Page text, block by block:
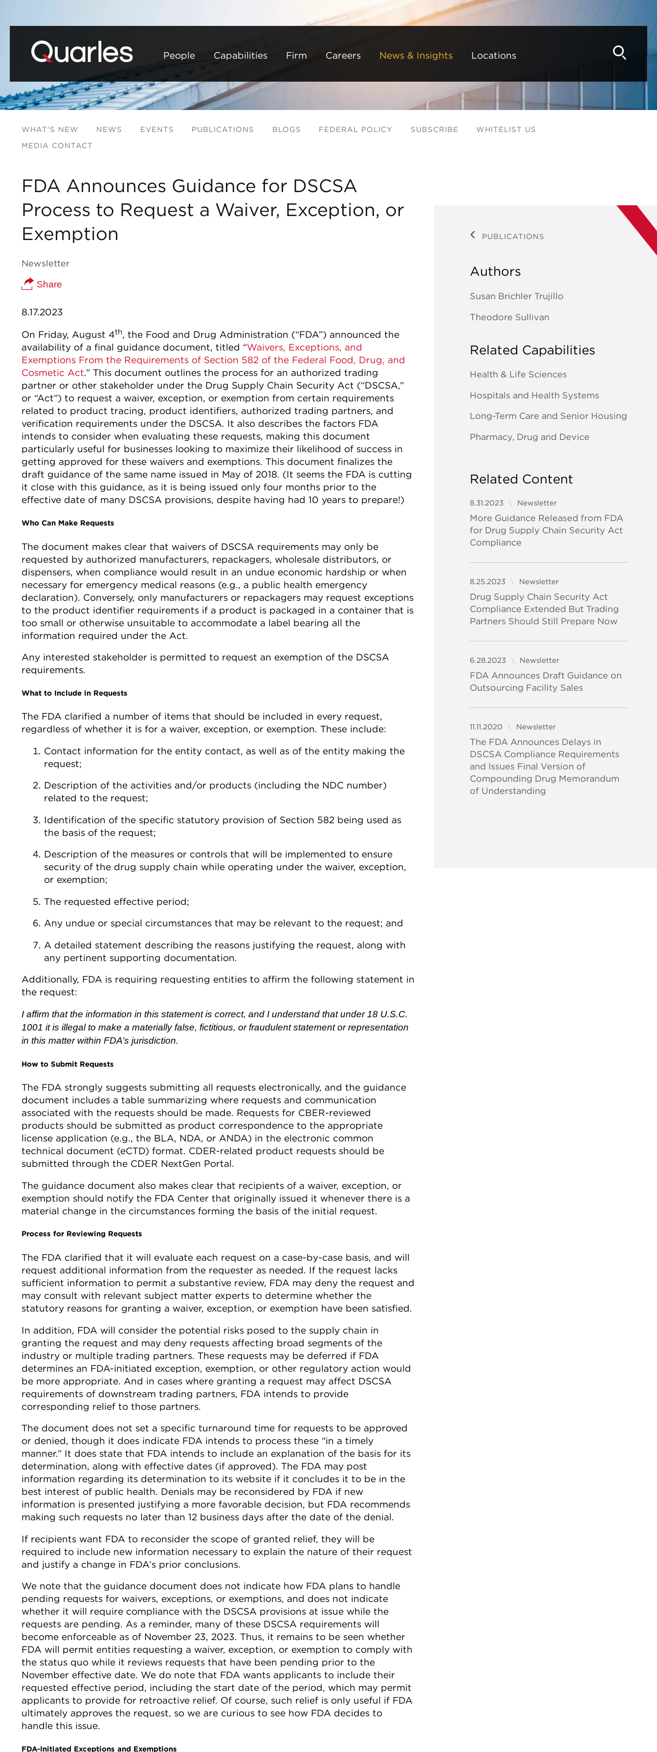
People
Capabilities Firm Careers News & Insights Locations
WHAT'S NEW NEWS EVENTS PUBLICATIONS BLOGS FEDERAL POLICY SUBSCRIBE
WHITELIST US
MEDIA CONTACT
FDA Announces Guidance for DSCSA
Process to Request a Waiver, Exception, or
Exemption
Newsletter
Share
8.17.2023
On Friday, August 4th, the Food and Drug Administration (“FDA”) announced the
availability of a final guidance document, titled “Waivers, Exceptions, and
Exemptions From the Requirements of Section 582 of the Federal Food, Drug, and
Cosmetic Act.” This document outlines the process for an authorized trading
partner or other stakeholder under the Drug Supply Chain Security Act (“DSCSA,”
or “Act”) to request a waiver, exception, or exemption from certain requirements
related to product tracing, product identifiers, authorized trading partners, and
verification requirements under the DSCSA. It also describes the factors FDA
intends to consider when evaluating these requests, making this document
particularly useful for businesses looking to maximize their likelihood of success in
getting approved for these waivers and exemptions. This document finalizes the
draft guidance of the same name issued in May of 2018. (It seems the FDA is cutting
it close with this guidance, as it is being issued only four months prior to the
effective date of many DSCSA provisions, despite having had 10 years to prepare!)
Who Can Make Requests
The document makes clear that waivers of DSCSA requirements may only be
requested by authorized manufacturers, repackagers, wholesale distributors, or
dispensers, when compliance would result in an undue economic hardship or when
necessary for emergency medical reasons (e.g., a public health emergency
declaration). Conversely, only manufacturers or repackagers may request exceptions
to the product identifier requirements if a product is packaged in a container that is
too small or otherwise unsuitable to accommodate a label bearing all the
information required under the Act.
Any interested stakeholder is permitted to request an exemption of the DSCSA
requirements.
What to Include in Requests
The FDA clarified a number of items that should be included in every request,
regardless of whether it is for a waiver, exception, or exemption. These include:
Contact information for the entity contact, as well as of the entity making the
request;
Description of the activities and/or products (including the NDC number)
related to the request;
Identification of the specific statutory provision of Section 582 being used as
the basis of the request;
Description of the measures or controls that will be implemented to ensure
security of the drug supply chain while operating under the waiver, exception,
or exemption;
The requested effective period;
Any undue or special circumstances that may be relevant to the request; and
A detailed statement describing the reasons justifying the request, along with
any pertinent supporting documentation.
Additionally, FDA is requiring requesting entities to affirm the following statement in
the request:
I affirm that the information in this statement is correct, and I understand that under 18 U.S.C.
1001 it is illegal to make a materially false, fictitious, or fraudulent statement or representation
in this matter within FDA’s jurisdiction.
How to Submit Requests
The FDA strongly suggests submitting all requests electronically, and the guidance
document includes a table summarizing where requests and communication
associated with the requests should be made. Requests for CBER-reviewed
products should be submitted as product correspondence to the appropriate
license application (e.g., the BLA, NDA, or ANDA) in the electronic common
technical document (eCTD) format. CDER-related product requests should be
submitted through the CDER NextGen Portal.
The guidance document also makes clear that recipients of a waiver, exception, or
exemption should notify the FDA Center that originally issued it whenever there is a
material change in the circumstances forming the basis of the initial request.
Process for Reviewing Requests
The FDA clarified that it will evaluate each request on a case-by-case basis, and will
request additional information from the requester as needed. If the request lacks
sufficient information to permit a substantive review, FDA may deny the request and
may consult with relevant subject matter experts to determine whether the
statutory reasons for granting a waiver, exception, or exemption have been satisfied.
In addition, FDA will consider the potential risks posed to the supply chain in
granting the request and may deny requests affecting broad segments of the
industry or multiple trading partners. These requests may be deferred if FDA
determines an FDA-initiated exception, exemption, or other regulatory action would
be more appropriate. And in cases where granting a request may affect DSCSA
requirements of downstream trading partners, FDA intends to provide
corresponding relief to those partners.
The document does not set a specific turnaround time for requests to be approved
or denied, though it does indicate FDA intends to process these “in a timely
manner.” It does state that FDA intends to include an explanation of the basis for its
determination, along with effective dates (if approved). The FDA may post
information regarding its determination to its website if it concludes it to be in the
best interest of public health. Denials may be reconsidered by FDA if new
information is presented justifying a more favorable decision, but FDA recommends
making such requests no later than 12 business days after the date of the denial.
If recipients want FDA to reconsider the scope of granted relief, they will be
required to include new information necessary to explain the nature of their request
and justify a change in FDA’s prior conclusions.
We note that the guidance document does not indicate how FDA plans to handle
pending requests for waivers, exceptions, or exemptions, and does not indicate
whether it will require compliance with the DSCSA provisions at issue while the
requests are pending. As a reminder, many of these DSCSA requirements will
become enforceable as of November 23, 2023. Thus, it remains to be seen whether
FDA will permit entities requesting a waiver, exception, or exemption to comply with
the status quo while it reviews requests that have been pending prior to the
November effective date. We do note that FDA wants applicants to include their
requested effective period, including the start date of the period, which may permit
applicants to provide for retroactive relief. Of course, such relief is only useful if FDA
ultimately approves the request, so we are curious to see how FDA decides to
handle this issue.
FDA-Initiated Exceptions and Exemptions
PUBLICATIONS
Authors
Susan Brichler Trujillo
Theodore Sullivan
Related Capabilities
Health & Life Sciences
Hospitals and Health Systems
Long-Term Care and Senior Housing
Pharmacy, Drug and Device
Related Content
8.31.2023 Newsletter
More Guidance Released from FDA
for Drug Supply Chain Security Act
Compliance
8.25.2023 Newsletter
Drug Supply Chain Security Act
Compliance Extended But Trading
Partners Should Still Prepare Now
6.28.2023 Newsletter
FDA Announces Draft Guidance on
Outsourcing Facility Sales
11.11.2020 Newsletter
The FDA Announces Delays in
DSCSA Compliance Requirements
and Issues Final Version of
Compounding Drug Memorandum
of Understanding